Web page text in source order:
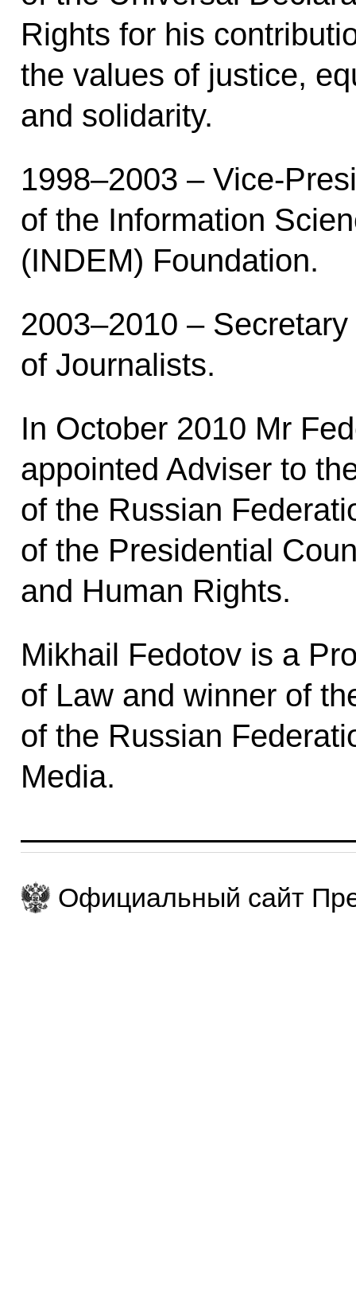
Rights for his
the values of justice,
and solidarity.
1998–2003 – Vice-
of the Information
(INDEM) Foundation.
2003–2010 –
of Journalists.
In October 2010 Mr
appointed Adviser to
of the Russian
of the Presidential
and Human Rights.
Mikhail Fedotov is a
of Law and winner of
of the Russian
Media.
Официальный сайт